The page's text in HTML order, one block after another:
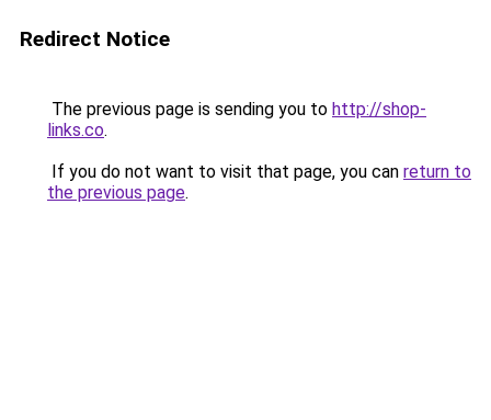
Redirect Notice
The previous page is sending you to http://shop-
links.co.
If you do not want to visit that page, you can return to
the previous page.